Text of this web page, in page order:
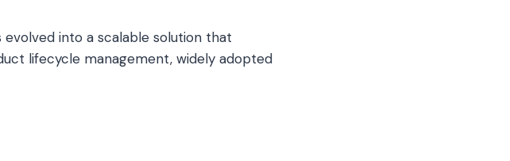
evolved into a scalable solution that
lifecycle management, widely adopted